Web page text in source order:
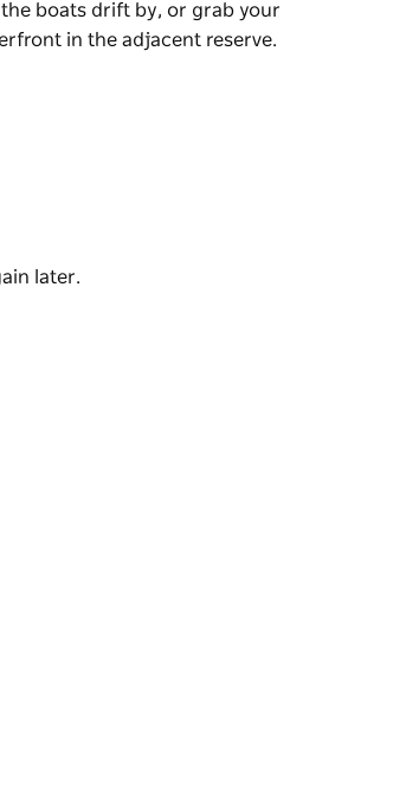
boats drift by, or grab your
in the adjacent reserve.
boats drift by, or grab your
later.